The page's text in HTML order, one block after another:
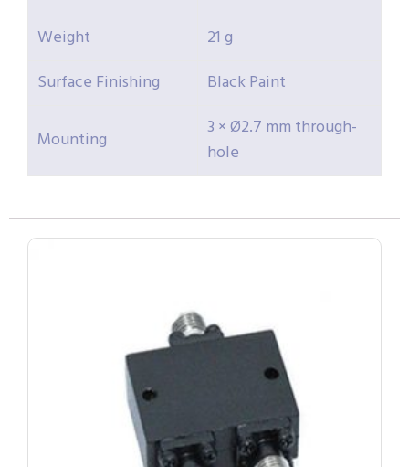
Weight
21 g
Surface Finishing
Black Paint
Mounting
3 × Ø2.7 mm through-
hole